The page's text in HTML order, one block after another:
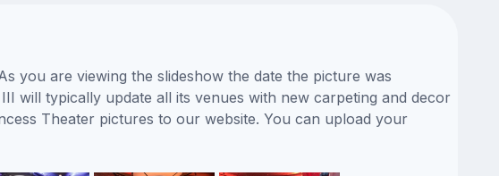
you are viewing the slideshow the date the picture was
will typically update all its venues with new carpeting and decor
Theater pictures to our website. You can upload your